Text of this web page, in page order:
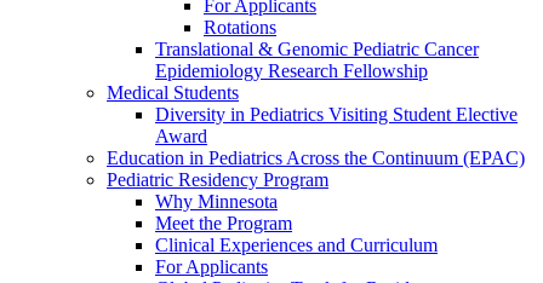
For Applicants
Rotations
Translational & Genomic Pediatric Cancer
Epidemiology Research Fellowship
Medical Students
Diversity in Pediatrics Visiting Student Elective
Award
Education in Pediatrics Across the Continuum (EPAC)
Pediatric Residency Program
Why Minnesota
Meet the Program
Clinical Experiences and Curriculum
For Applicants